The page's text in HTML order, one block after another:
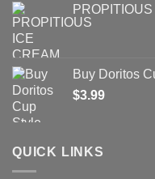
Buy Doritos
$3.99
QUICK LINKS